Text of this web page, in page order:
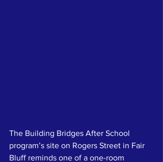
The Building Bridges After School
program’s site on Rogers Street in Fair
Bluff reminds one of a one-room